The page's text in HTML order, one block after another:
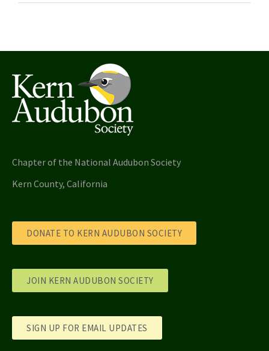
Chapter of the National Audubon Society
Kern County, California
DONATE TO KERN AUDUBON SOCIETY
JOIN KERN AUDUBON SOCIETY
SIGN UP FOR EMAIL UPDATES